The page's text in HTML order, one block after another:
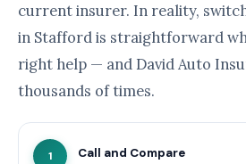
current insurer. In reality,
in Stafford is straightforward
right help — and David Auto
thousands of times.
1 Call and Compare